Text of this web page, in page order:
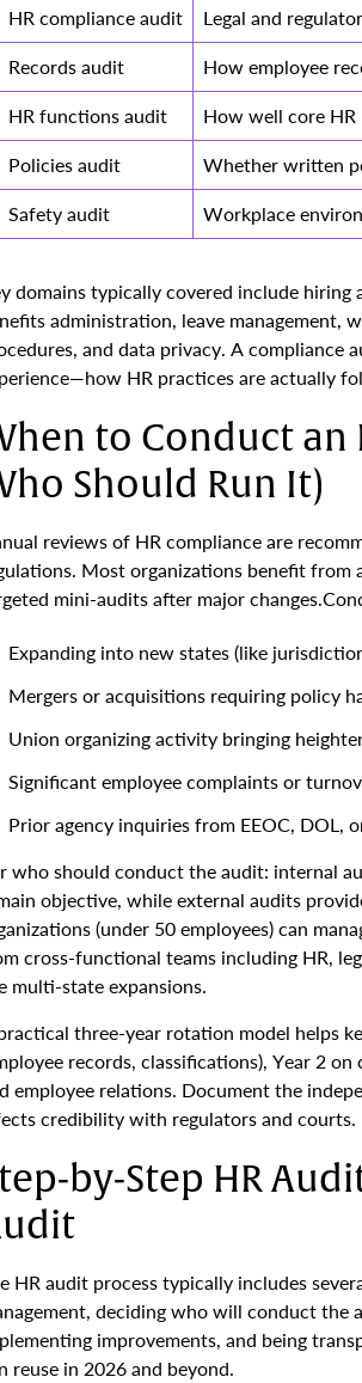
HR compliance audit
Legal and
Records audit
How employee
HR functions audit
How well core
Policies audit
Whether written
Safety audit
Workplace
domains typically covered include hiring
administration, leave management,
and data privacy. A
HR practices are actually
to Conduct an
Should Run It)
reviews of HR compliance are
Most organizations benefit from
mini-audits after major
Expanding into new states (like
Mergers or acquisitions requiring policy
Union organizing activity bringing
Significant employee complaints or
Prior agency inquiries from EEOC, DOL,
who should conduct the audit: internal
objective, while external audits
(under 50 employees) can
cross-functional teams including HR,
multi-state expansions.
three-year rotation model helps
records, classifications), Year 2
employee relations. Document the
credibility with regulators and courts.
by-Step HR
HR audit process typically includes
deciding who will conduct the
improvements, and being
reuse in 2026 and beyond.